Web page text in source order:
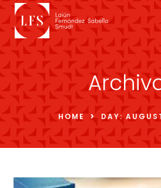
HOME DAY: